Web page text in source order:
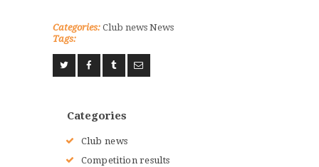
Categories: Club news News
Tags:
Categories
Club news
Competition results